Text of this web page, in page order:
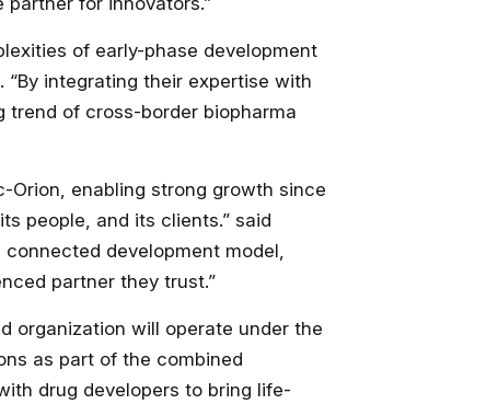
of early-phase development
. “By integrating their expertise with
trend of cross-border biopharma
Orion, enabling strong growth since
people, and its clients.” said
development model,
partner they trust.”
organization will operate under the
as part of the combined
drug developers to bring life-